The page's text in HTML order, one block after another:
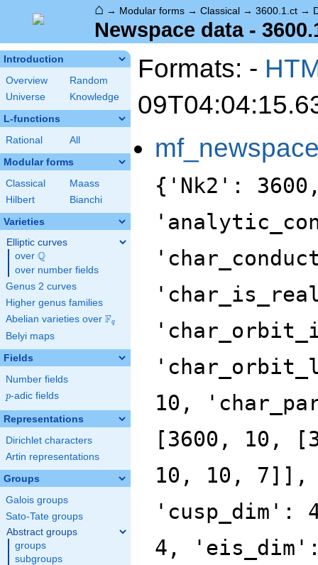
⌂ → Modular forms → Classical → 3600.1.ct →
Newspace data -
Introduction
Overview
Random
Universe
Knowledge
L-functions
Rational All
Modular forms
Classical
Maass
Hilbert
Bianchi
Varieties
Elliptic curves
over \Q
Q
over number fields
Genus 2 curves
Higher genus families
Abelian varieties over \F_{q}
Fq
Belyi maps
Fields
Number fields
p
p-adic fields
Representations
Dirichlet characters
Artin representations
Groups
Galois groups
Sato-Tate groups
Abstract groups
groups
subgroups
Formats: -
{'Nk2':
10,
[3600, 10,
10, 10, 7]],
4,